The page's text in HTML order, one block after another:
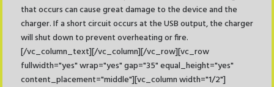
that occurs can cause great damage to the device and the
charger. If a short circuit occurs at the USB output, the charger
will shut down to prevent overheating or fire.
[/vc_column_text][/vc_column][/vc_row][vc_row
fullwidth="yes" wrap="yes" gap="35" equal_height="yes"
content_placement="middle"][vc_column width="1/2"]